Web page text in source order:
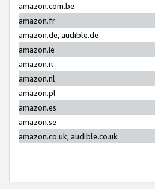
amazon.com.be
amazon.fr
amazon.de, audible.de
amazon.ie
amazon.it
amazon.nl
amazon.pl
amazon.es
amazon.se
amazon.co.uk, audible.co.uk